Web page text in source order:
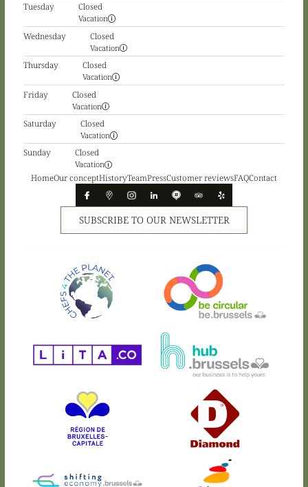
Tuesday Closed
Vacation
Wednesday Closed
Vacation
Thursday Closed
Vacation
Friday Closed
Vacation
Saturday Closed
Vacation
Sunday Closed
Vacation
HomeOur conceptHistoryTeamPressCustomer reviewsFAQContact
SUBSCRIBE TO OUR NEWSLETTER